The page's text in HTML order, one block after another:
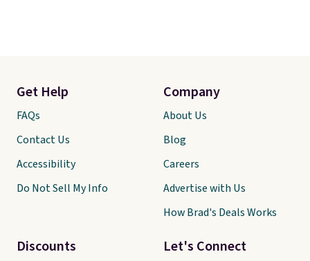
Let's Connect
Get Help
FAQs
Contact Us
Accessibility
Do Not Sell My Info
Discounts
Company
About Us
Blog
Careers
Advertise with Us
How Brad's Deals Works